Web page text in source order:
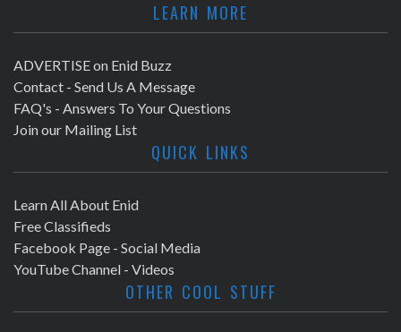
LEARN MORE
ADVERTISE on Enid Buzz
Contact - Send Us A Message
FAQ's - Answers To Your Questions
Join our Mailing List
QUICK LINKS
Learn All About Enid
Free Classifieds
Facebook Page - Social Media
YouTube Channel - Videos
OTHER COOL STUFF